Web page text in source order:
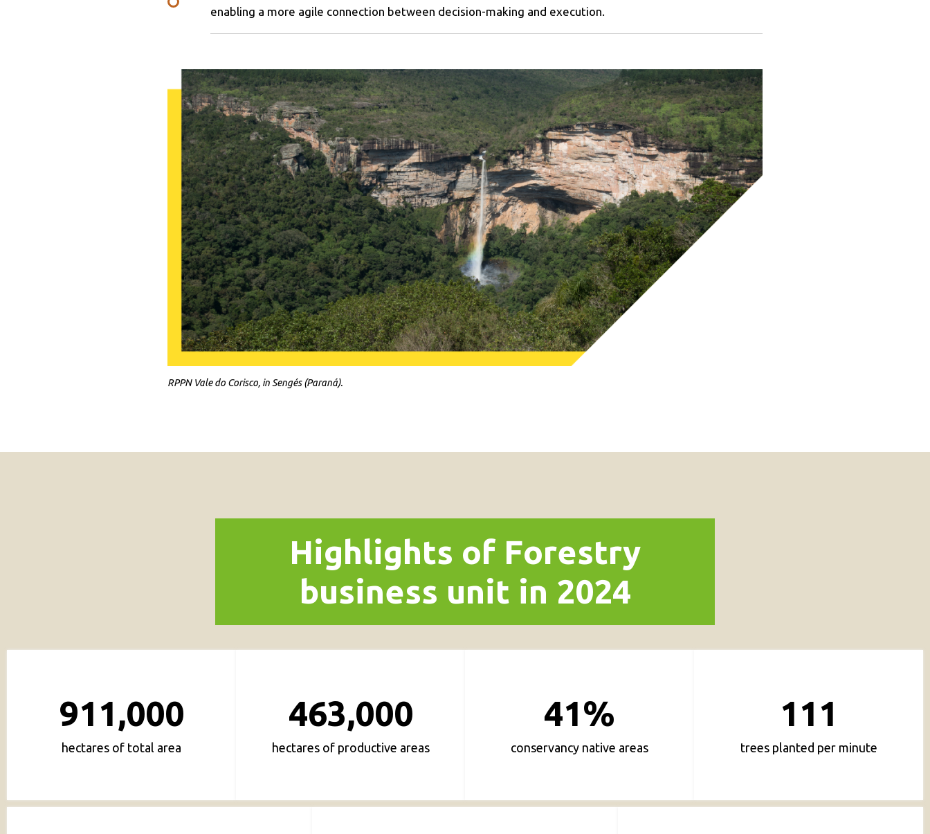
enabling a more agile connection between decision-making and execution.
RPPN Vale do Corisco, in Sengés (Paraná).
Highlights of Forestry
business unit in 2024
911,000
hectares of total area
463,000
hectares of productive areas
41%
conservancy native areas
111
trees planted per minute